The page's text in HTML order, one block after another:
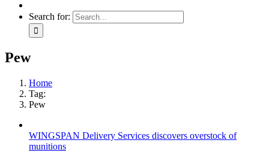
Search for:
Pew
Home
Tag:
Pew
WINGSPAN Delivery Services discovers overstock of
munitions